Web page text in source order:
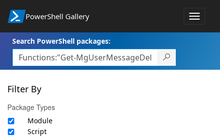
PowerShell Gallery
Toggle
Search PowerShell packages:
Filter By
Package Types
Module
Script